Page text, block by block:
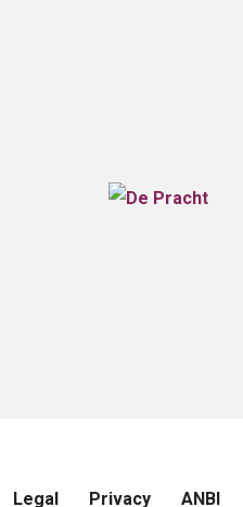
Legal Privacy ANBI